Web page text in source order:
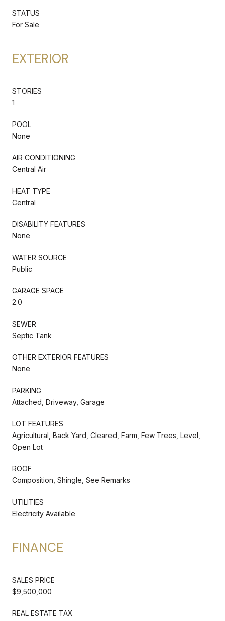
STATUS
For Sale
EXTERIOR
STORIES
1
POOL
None
AIR CONDITIONING
Central Air
HEAT TYPE
Central
DISABILITY FEATURES
None
WATER SOURCE
Public
GARAGE SPACE
2.0
SEWER
Septic Tank
OTHER EXTERIOR FEATURES
None
PARKING
Attached, Driveway, Garage
LOT FEATURES
Agricultural, Back Yard, Cleared, Farm, Few Trees, Level,
Open Lot
ROOF
Composition, Shingle, See Remarks
UTILITIES
Electricity Available
FINANCE
SALES PRICE
$9,500,000
REAL ESTATE TAX